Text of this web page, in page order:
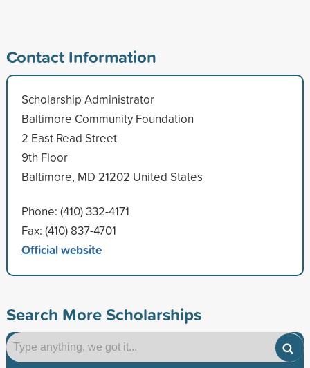
Contact Information
Scholarship Administrator
Baltimore Community Foundation
2 East Read Street
9th Floor
Baltimore, MD 21202 United States
Phone: (410) 332-4171
Fax: (410) 837-4701
Official website
Search More Scholarships